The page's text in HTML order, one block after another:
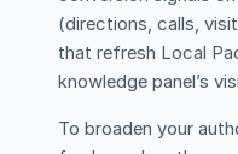
(directions, calls,
that refresh Local
knowledge panel’s
To broaden your